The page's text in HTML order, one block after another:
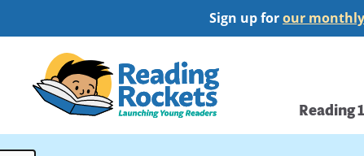
to
content
Sign up forour
Main
Reading